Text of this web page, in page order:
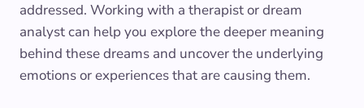
addressed. Working with a therapist or dream
analyst can help you explore the deeper meaning
behind these dreams and uncover the underlying
emotions or experiences that are causing them.